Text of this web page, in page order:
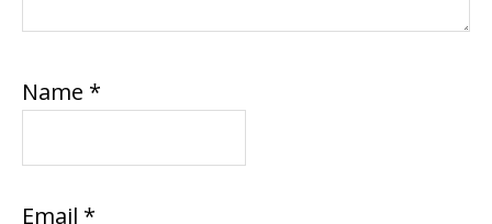
Name *
Email *